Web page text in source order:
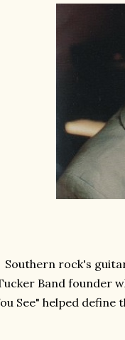
Southern rock's
Band founder
See" helped